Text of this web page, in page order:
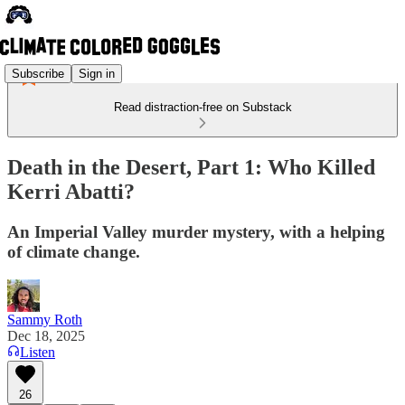
Subscribe Sign in
Read distraction-free on Substack
Death in the Desert, Part 1: Who Killed
Kerri Abatti?
An Imperial Valley murder mystery, with a helping
of climate change.
Sammy Roth
Dec 18, 2025
Listen
26